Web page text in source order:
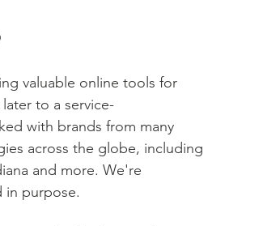
valuable online tools for
to a service-
with brands from many
across the globe, including
and more. We're
in purpose.